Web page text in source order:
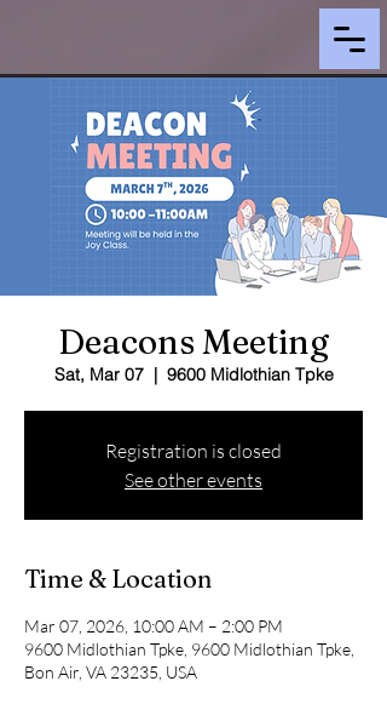
Deacons Meeting
Sat, Mar 07
  |
9600 Midlothian Tpke
Registration is closed
See other events
Time & Location
Mar 07, 2026, 10:00 AM – 2:00 PM
9600 Midlothian Tpke, 9600 Midlothian Tpke,
Bon Air, VA 23235, USA